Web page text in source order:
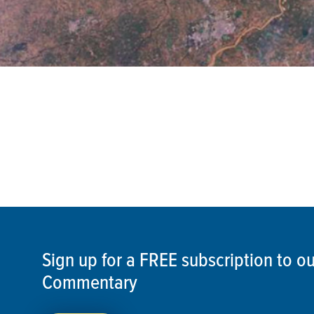
Sign up for a FREE subscription to
Commentary